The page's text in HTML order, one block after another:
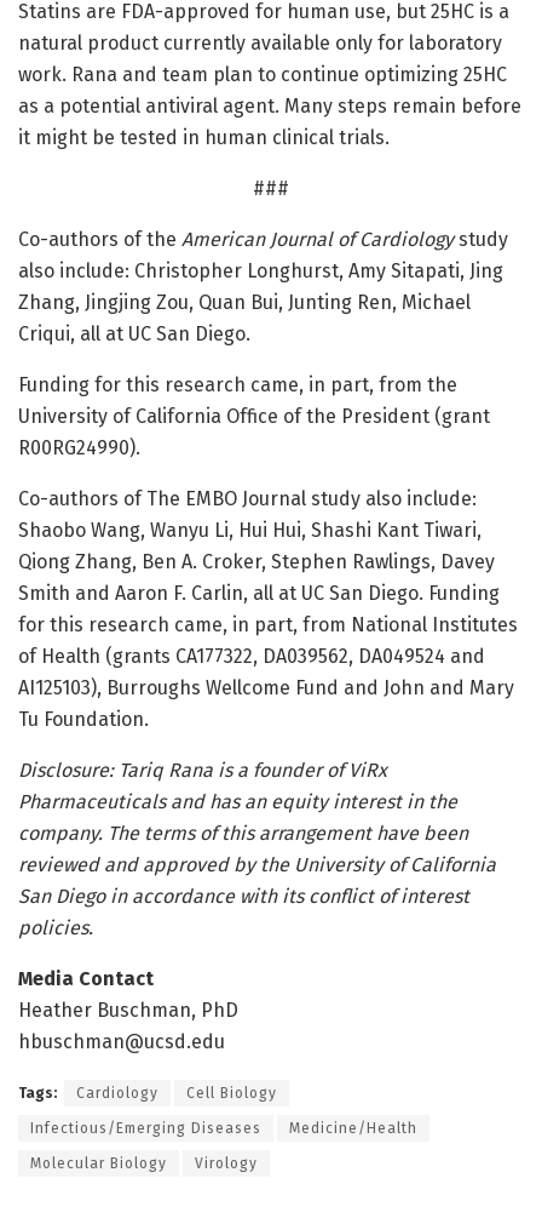
Statins are FDA-approved for human use, but 25HC is a
natural product currently available only for laboratory
work. Rana and team plan to continue optimizing 25HC
as a potential antiviral agent. Many steps remain before
it might be tested in human clinical trials.
###
Co-authors of the American Journal of Cardiologystudy
also include: Christopher Longhurst, Amy Sitapati, Jing
Zhang, Jingjing Zou, Quan Bui, Junting Ren, Michael
Criqui, all at UC San Diego.
Funding for this research came, in part, from the
University of California Office of the President (grant
R00RG24990).
Co-authors of The EMBO Journal study also include:
Shaobo Wang, Wanyu Li, Hui Hui, Shashi Kant Tiwari,
Qiong Zhang, Ben A. Croker, Stephen Rawlings, Davey
Smith and Aaron F. Carlin, all at UC San Diego. Funding
for this research came, in part, from National Institutes
of Health (grants CA177322, DA039562, DA049524 and
AI125103), Burroughs Wellcome Fund and John and Mary
Tu Foundation.
Disclosure: Tariq Rana is a founder of ViRx
Pharmaceuticals and has an equity interest in the
company. The terms of this arrangement have been
reviewed and approved by the University of California
San Diego in accordance with its conflict of interest
policies.
Media Contact
Heather Buschman, PhD
hbuschman@ucsd.edu
Tags: Cardiology Cell Biology
Infectious/Emerging Diseases Medicine/Health
Molecular Biology Virology